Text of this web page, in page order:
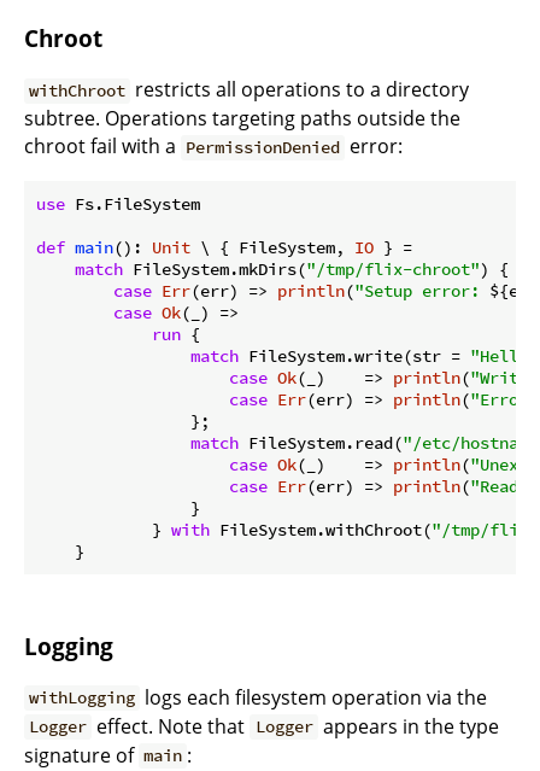
Chroot
withChroot restricts all operations to a directory
subtree. Operations targeting paths outside the
chroot fail with a PermissionDenied error:
use Fs.FileSystem
def main(): Unit \ { FileSystem, IO } =
match FileSystem.mkDirs("/tmp/flix-chroot") {
case Err(err) => println("Setup error:
case Ok(_) =>
run {
match FileSystem.write(str = "Hello"
case Ok(_)    => println("Write
case Err(err) => println(
                };
match FileSystem.read("/etc/
case Ok(_)    => println(
case Err(err) => println("Read
                }
            }
with FileSystem.withChroot("/tmp/flix-
Logging
withLogging logs each filesystem operation via the
Logger effect. Note that Logger appears in the type
signature of main :